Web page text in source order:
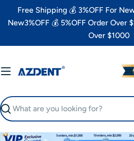
Free Shipping 💰 3%OFF For
New3%OFF 💰 5%OFF Order Over
Over $1000
Search